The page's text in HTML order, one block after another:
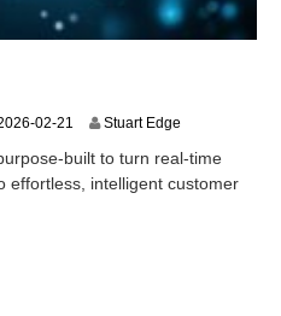
02-21
2
6
Stuart Edge
built to turn real-time
effortless, intelligent customer